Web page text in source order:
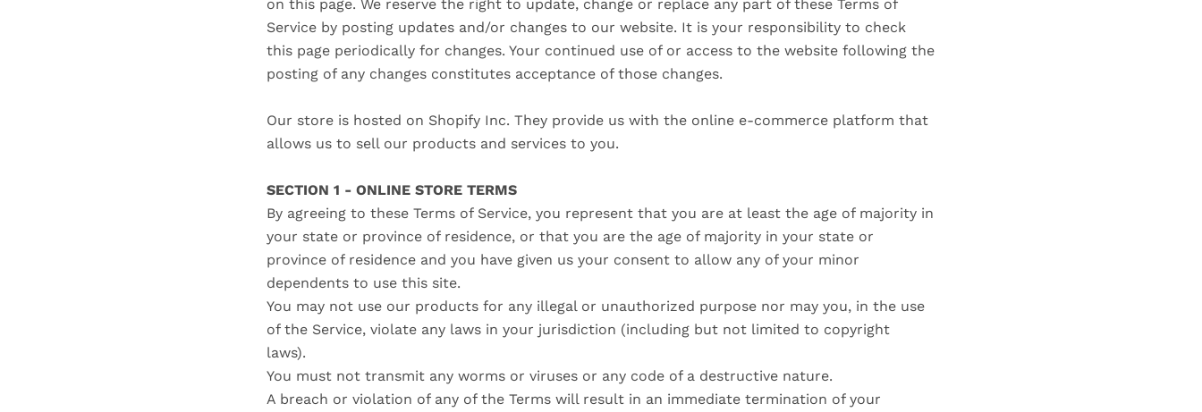
on this page. We reserve the right to update, change or replace any part of these Terms of
Service by posting updates and/or changes to our website. It is your responsibility to check
this page periodically for changes. Your continued use of or access to the website following the
posting of any changes constitutes acceptance of those changes.
Our store is hosted on Shopify Inc. They provide us with the online e-commerce platform that
allows us to sell our products and services to you.
SECTION 1 - ONLINE STORE TERMS
By agreeing to these Terms of Service, you represent that you are at least the age of majority in
your state or province of residence, or that you are the age of majority in your state or
province of residence and you have given us your consent to allow any of your minor
dependents to use this site.
You may not use our products for any illegal or unauthorized purpose nor may you, in the use
of the Service, violate any laws in your jurisdiction (including but not limited to copyright
laws).
You must not transmit any worms or viruses or any code of a destructive nature.
A breach or violation of any of the Terms will result in an immediate termination of your